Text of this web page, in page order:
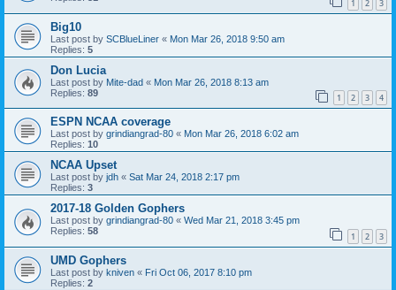
1 2 3
Big10
Last post by SCBlueLiner « Mon Mar 26, 2018 9:50 am
Replies: 5
Don Lucia
Last post by Mite-dad « Mon Mar 26, 2018 8:13 am
Replies: 89 1 2 3 4
ESPN NCAA coverage
Last post by grindiangrad-80 « Mon Mar 26, 2018 6:02 am
Replies: 10
NCAA Upset
Last post by jdh « Sat Mar 24, 2018 2:17 pm
Replies: 3
2017-18 Golden Gophers
Last post by grindiangrad-80 « Wed Mar 21, 2018 3:45 pm
Replies: 58 1 2 3
UMD Gophers
Last post by kniven « Fri Oct 06, 2017 8:10 pm
Replies: 2